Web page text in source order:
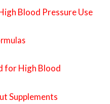
Blood Pressure Use
for High Blood
Supplements